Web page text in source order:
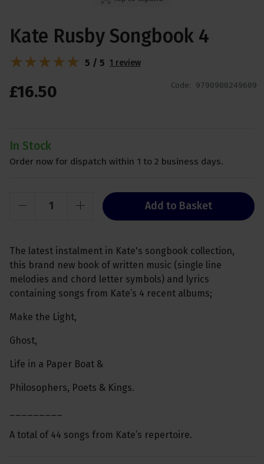
Kate Rusby Songbook 4
Code: 9790900249609
£16.50
In Stock
Order now for dispatch within 1 to 2 business days.
Add to Basket
5 / 5 1 review
The latest instalment in Kate's songbook collection,
this brand new book of written music (single line
melodies and chord letter symbols) and lyrics
containing songs from Kate’s 4 recent albums;
Make the Light,
Ghost,
Life in a Paper Boat &
Philosophers, Poets & Kings.
A total of 44 songs from Kate’s repertoire.